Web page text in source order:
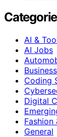
AI &
AI Jobs
Business
Coding
Digital
Fashion
General